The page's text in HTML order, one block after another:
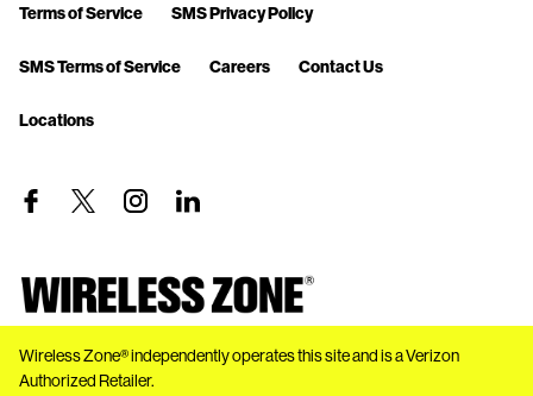
Terms of Service SMS Privacy Policy
SMS Terms of Service Careers Contact Us
Locations
Wireless Zone® independently operates this site and is a Verizon
Authorized Retailer.